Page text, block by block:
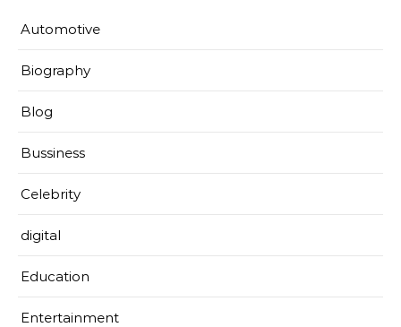
Automotive
Biography
Blog
Bussiness
Celebrity
digital
Education
Entertainment